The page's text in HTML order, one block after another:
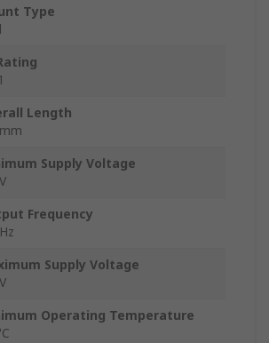
Type
Length
Supply Voltage
Frequency
Supply Voltage
Operating Temperature